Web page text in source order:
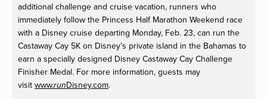
additional challenge and cruise vacation, runners who
immediately follow the Princess Half Marathon Weekend race
with a Disney cruise departing Monday, Feb. 23, can run the
Castaway Cay 5K on Disney’s private island in the Bahamas to
earn a specially designed Disney Castaway Cay Challenge
Finisher Medal. For more information, guests may
visit www.runDisney.com.